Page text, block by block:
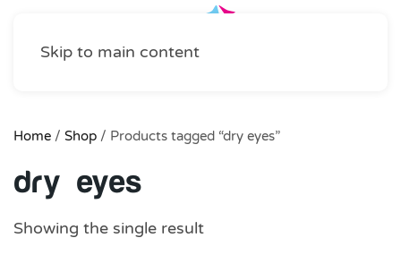
Skip to main content
Home / Shop / Products tagged “dry eyes”
dry eyes
Showing the single result